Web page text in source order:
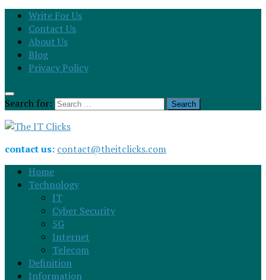
Write For Us
Contact Us
About Us
Blog
Privacy Policy
Search for:
contact us: contact@theitclicks.com
Home
Technology
IT
Cyber Security
5G
Internet
Telecom
Definition
Information